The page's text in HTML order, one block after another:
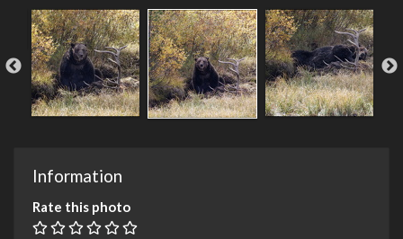
Information
Rate this photo